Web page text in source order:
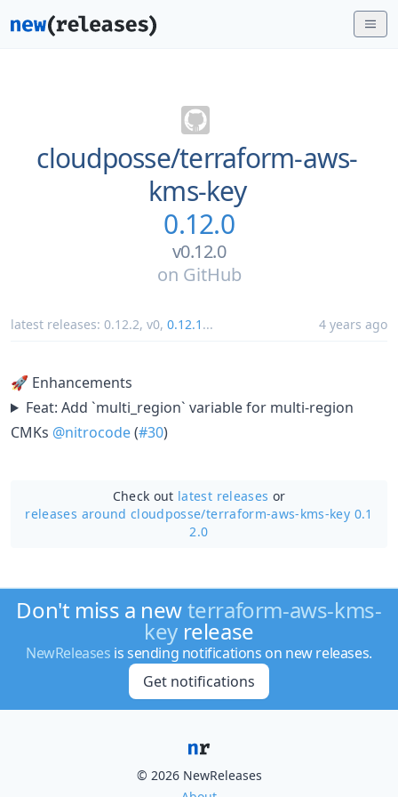
cloudposse/terraform-aws-
kms-key
0.12.0
v0.12.0
on GitHub
latest releases: 0.12.2, v0, 0.12.1 ... 4 years ago
🚀 Enhancements
Feat: Add `multi_region` variable for multi-region
CMKs @nitrocode(#30)
Check out latest releases or
releases around cloudposse/terraform-aws-kms-key 0.1
2.0
Don't miss a newterraform-aws-kms-
keyrelease
NewReleases is sending notifications on new releases.
Get notifications
© 2026 NewReleases